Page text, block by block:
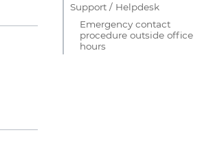
Support / Helpdesk
Emergency contact
procedure outside office
hours